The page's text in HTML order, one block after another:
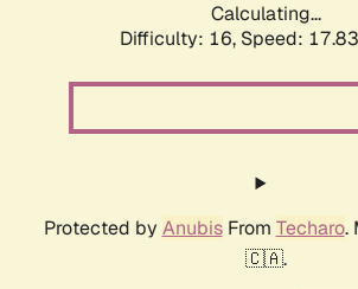
Calculating...
Difficulty: 16, Speed:
Protected by AnubisFrom Techaro.
🇨🇦.